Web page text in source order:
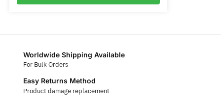
Worldwide Shipping Available
For Bulk Orders
Easy Returns Method
Product damage replacement